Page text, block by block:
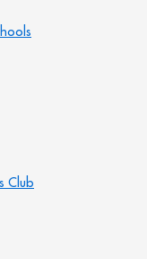
Club